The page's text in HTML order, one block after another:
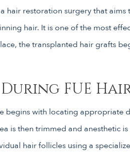
hair restoration surgery that
hair. It is one of the most
the transplanted hair grafts
During FUE
begins with locating appropriate
is then trimmed and
hair follicles using a